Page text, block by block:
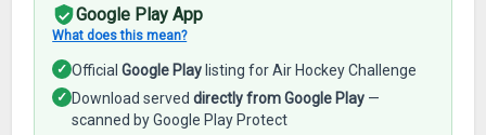
Google Play App
What does this mean?
✓ OfficialGoogle Play listing for Air Hockey Challenge
✓ Download serveddirectly from Google Play —
scanned by Google Play Protect